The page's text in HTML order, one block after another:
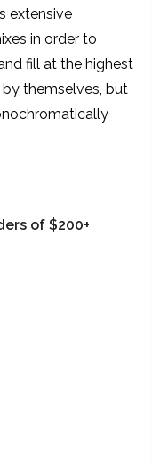
extensive
in order to
fill at the highest
by themselves, but
of $200+